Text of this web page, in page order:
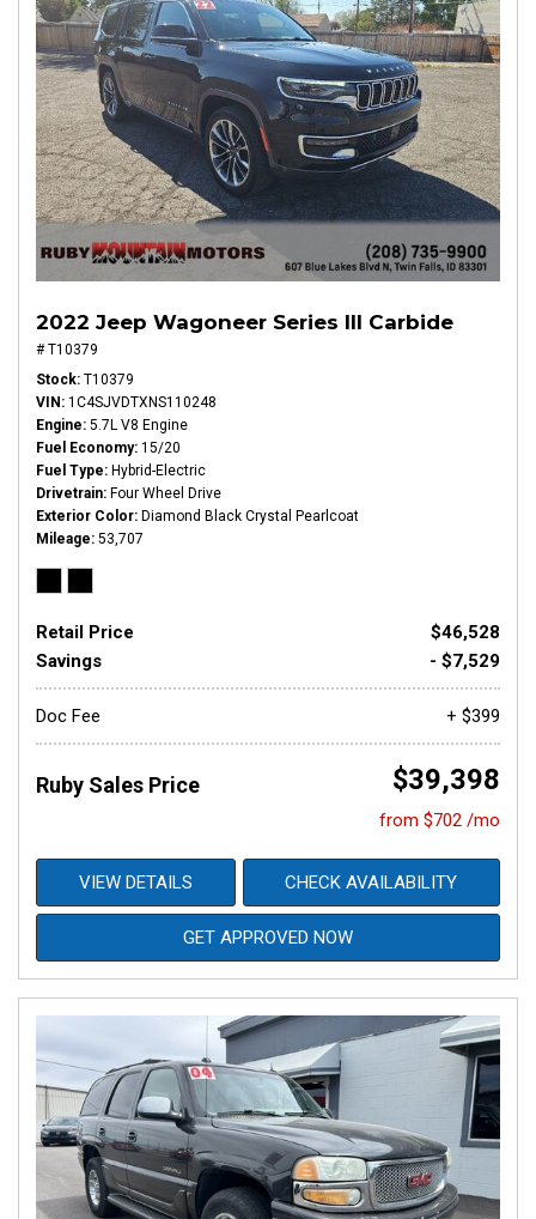
2022 Jeep Wagoneer Series III Carbide
# T10379
Stock T10379
VIN 1C4SJVDTXNS110248
Engine 5.7L V8 Engine
Fuel Economy 15/20
Fuel Type
Hybrid-Electric
Drivetrain Four Wheel Drive
Exterior Color Diamond Black Crystal Pearlcoat
Mileage 53,707
Retail Price
$46,528
Savings
- $7,529
Doc Fee + $399
Ruby Sales Price $39,398
from $702 /mo
VIEW DETAILS CHECK AVAILABILITY
GET APPROVED NOW